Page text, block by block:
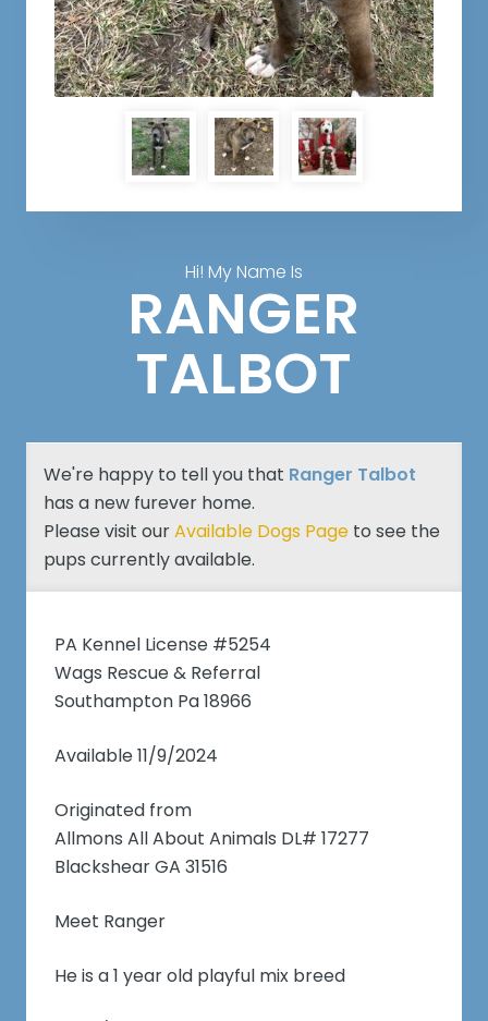
Hi! My Name Is
RANGER
TALBOT
We're happy to tell you that Ranger Talbot
has a new furever home.
Please visit ourAvailable Dogs Pageto see the
pups currently available.
PA Kennel License #5254
Wags Rescue & Referral
Southampton Pa 18966
Available 11/9/2024
Originated from
Allmons All About Animals DL# 17277
Blackshear GA 31516
Meet Ranger
He is a 1 year old playful mix breed